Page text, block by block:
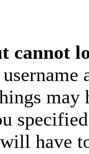
cannot
may
have